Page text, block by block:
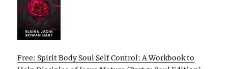
Free: Spirit Body Soul Self Control: A Workbook to